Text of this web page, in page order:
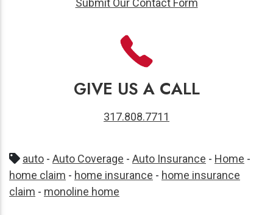
Submit Our Contact Form
GIVE US A CALL
317.808.7711
auto - Auto Coverage - Auto Insurance - Home -
home claim - home insurance - home insurance
claim - monoline home